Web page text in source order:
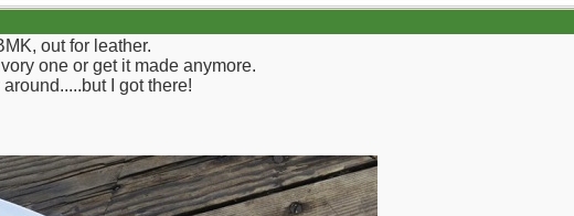
out for leather.
one or get it made anymore.
around.....but I got there!